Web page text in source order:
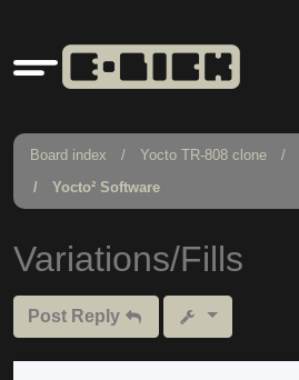
Quick
links
Board index Yocto TR-808 clone
Yocto² Software
Variations/Fills
Post Reply